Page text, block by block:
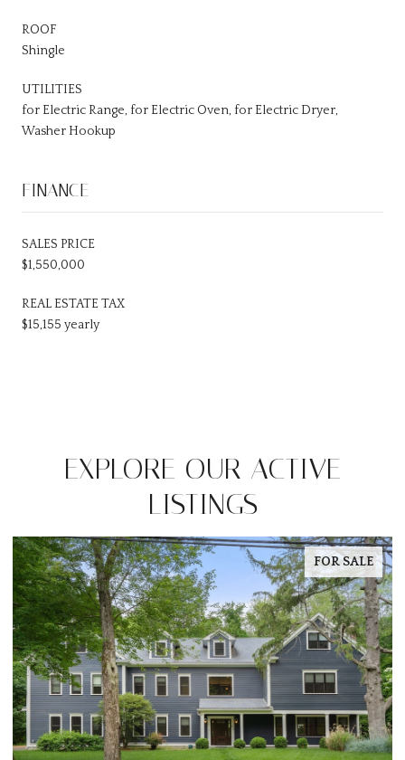
ROOF
Shingle
UTILITIES
for Electric Range, for Electric Oven, for Electric Dryer,
Washer Hookup
FINANCE
SALES PRICE
$1,550,000
REAL ESTATE TAX
$15,155 yearly
EXPLORE OUR ACTIVE
LISTINGS
FOR SALE